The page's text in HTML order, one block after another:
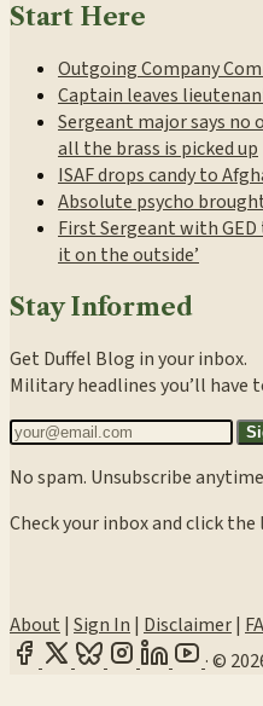
Start Here
Outgoing Company
Captain leaves
Sergeant major says no
all the brass is picked up
ISAF drops candy to
Absolute psycho
First Sergeant with
it on the outside’
Stay Informed
Get Duffel Blog in your inbox.
Military headlines you’ll have
No spam. Unsubscribe
Check your inbox and click the
About | Sign In | Disclaimer|
·©